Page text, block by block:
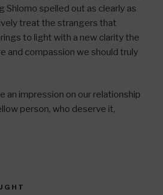
Shlomo spelled out as clearly as
treat the strangers that
to light with a new clarity the
and compassion we should truly
an impression on our relationship
person, who deserve it,